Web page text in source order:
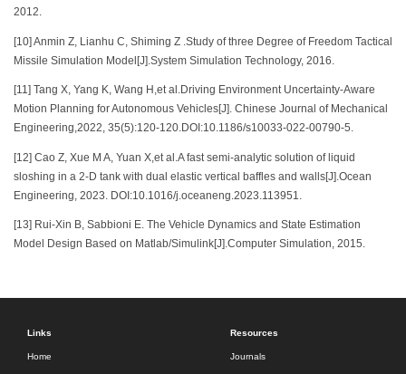
2012.
[10] Anmin Z, Lianhu C, Shiming Z .Study of three Degree of Freedom Tactical
Missile Simulation Model[J].System Simulation Technology, 2016.
[11] Tang X, Yang K, Wang H,et al.Driving Environment Uncertainty-Aware
Motion Planning for Autonomous Vehicles[J]. Chinese Journal of Mechanical
Engineering,2022, 35(5):120-120.DOI:10.1186/s10033-022-00790-5.
[12] Cao Z, Xue M A, Yuan X,et al.A fast semi-analytic solution of liquid
sloshing in a 2-D tank with dual elastic vertical baffles and walls[J].Ocean
Engineering, 2023. DOI:10.1016/j.oceaneng.2023.113951.
[13] Rui-Xin B, Sabbioni E. The Vehicle Dynamics and State Estimation
Model Design Based on Matlab/Simulink[J].Computer Simulation, 2015.
Links
Home
Resources
Journals